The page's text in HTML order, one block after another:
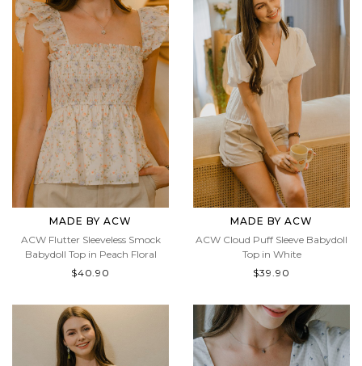
MADE BY ACW
ACW Flutter Sleeveless Smock
Babydoll Top in Peach Floral
$40.90
MADE BY ACW
ACW Cloud Puff Sleeve Babydoll
Top in White
$39.90